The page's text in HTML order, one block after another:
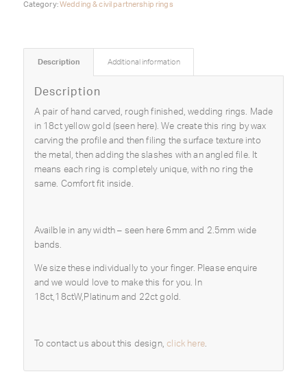
Category:Wedding & civil partnership rings
Description Additional information
Description
A pair of hand carved, rough finished, wedding rings. Made
in 18ct yellow gold (seen here). We create this ring by wax
carving the profile and then filing the surface texture into
the metal, then adding the slashes with an angled file. It
means each ring is completely unique, with no ring the
same. Comfort fit inside.
Availble in any width – seen here 6mm and 2.5mm wide
bands.
We size these individually to your finger. Please enquire
and we would love to make this for you. In
18ct,18ctW,Platinum and 22ct gold.
To contact us about this design,click here.